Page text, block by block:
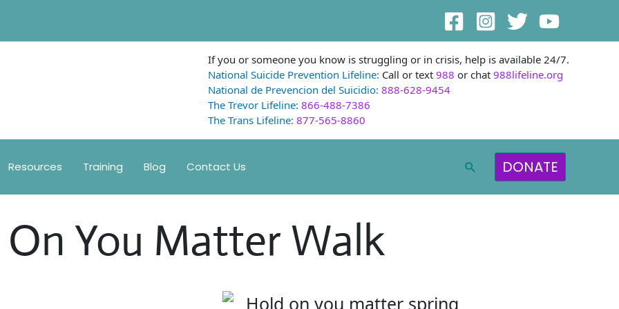
If you or someone you know is struggling or in crisis, help is available 24/7.
National Suicide Prevention Lifeline: Call or text 988 or chat 988lifeline.org
National de Prevencion del Suicidio: 888-628-9454
The Trevor Lifeline: 866-488-7386
The Trans Lifeline: 877-565-8860
Resources Training Blog Contact Us SearchDONATE
You Matter Walk